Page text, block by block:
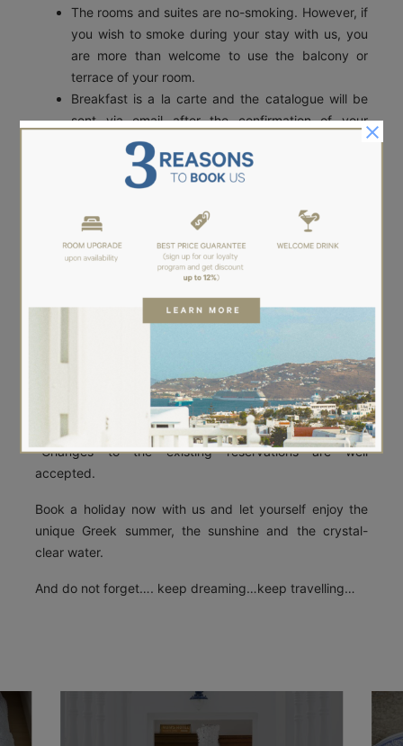
The rooms and suites are no-smoking. However, if
you wish to smoke during your stay with us, you
are more than welcome to use the balcony or
terrace of your room.
Breakfast is a la carte and the catalogue will be
sent via email after the confirmation of your
reservation.
Breakfast could be served in your room if you
wish to minimize the risk of Covid-19.
We will continue to update our practices and procedures
based on the current recommendations from our
Governing agencies and departments to minimise the
risk of contracting COVID-19 whilst staying at Aether
Boutique Myconos.
Please feel free to contact us if you have any questions
You can either book a room yourself by clicking here
https://aetherboutiquestay.reserve-online.net/ or you
are welcome to make an enquiry.
*Changes to the existing reservations are well
accepted.
Book a holiday now with us and let yourself enjoy the
unique Greek summer, the sunshine and the crystal-
clear water.
And do not forget…. keep dreaming…keep travelling…